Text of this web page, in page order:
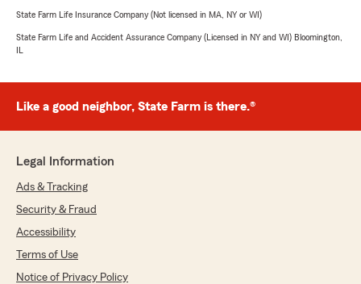
State Farm Life Insurance Company (Not licensed in MA, NY or WI)
State Farm Life and Accident Assurance Company (Licensed in NY and WI) Bloomington,
IL
Like a good neighbor, State Farm is there.®
Legal Information
Ads & Tracking
Security & Fraud
Accessibility
Terms of Use
Notice of Privacy Policy